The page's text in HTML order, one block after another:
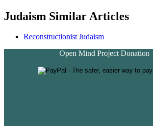
Judaism Similar Articles
Reconstructionist Judaism
Open Mind Project Donation